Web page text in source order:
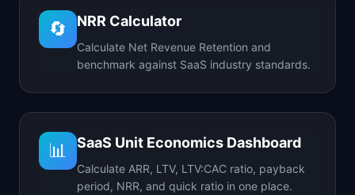
🔄 NRR Calculator
Calculate Net Revenue Retention and
benchmark against SaaS industry standards.
📊 SaaS Unit Economics Dashboard
Calculate ARR, LTV, LTV:CAC ratio, payback
period, NRR, and quick ratio in one place.